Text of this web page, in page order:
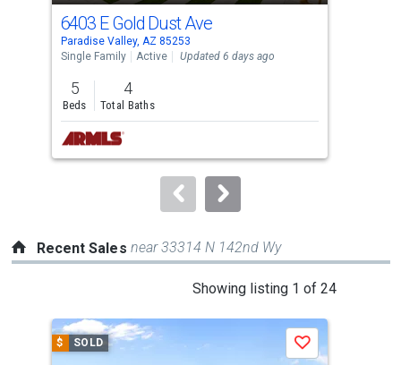
cards.
Use
the
previous
and
next
buttons
to
6403 E Gold Dust Ave
Paradise Valley, AZ 85253
Single Family
Active Updated 6 days ago
5
Beds
4
Total Baths
Recent Sales near 33314 N 142nd Wy
Showing listing 1 of 24
a
carousel
$ SOLD Save